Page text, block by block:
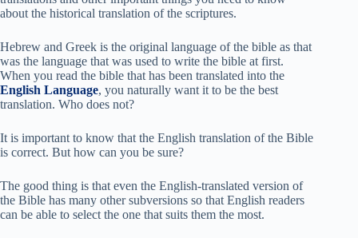
about the historical translation of the scriptures.
Hebrew and Greek is the original language of the bible as that
was the language that was used to write the bible at first.
When you read the bible that has been translated into the
English Language, you naturally want it to be the best
translation. Who does not?
It is important to know that the English translation of the Bible
is correct. But how can you be sure?
The good thing is that even the English-translated version of
the Bible has many other subversions so that English readers
can be able to select the one that suits them the most.